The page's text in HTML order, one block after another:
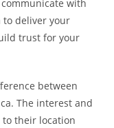
with
to deliver your
trust for your
between
The interest and
their location